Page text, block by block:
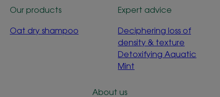
Our products
Oat dry shampoo
Expert advice
Deciphering loss of
density & texture
Detoxifying Aquatic
Mint
About us